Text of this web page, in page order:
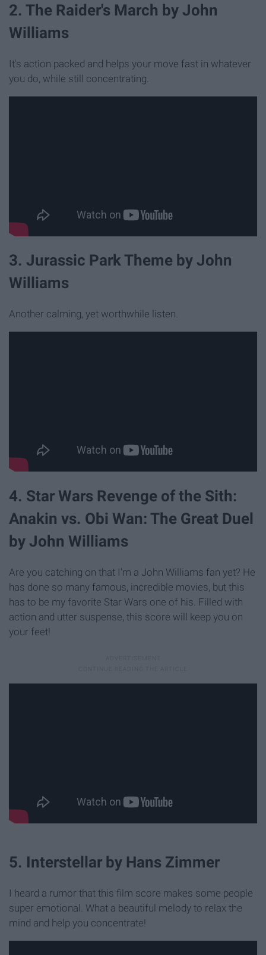
2. The Raider's March by John
Williams
It's action packed and helps your move fast in whatever
you do, while still concentrating.
3. Jurassic Park Theme by John
Williams
Another calming, yet worthwhile listen.
4. Star Wars Revenge of the Sith:
Anakin vs. Obi Wan: The Great Duel
by John Williams
Are you catching on that I'm a John Williams fan yet? He
has done so many famous, incredible movies, but this
has to be my favorite Star Wars one of his. Filled with
action and utter suspense, this score will keep you on
your feet!
5. Interstellar by Hans Zimmer
I heard a rumor that this film score makes some people
super emotional. What a beautiful melody to relax the
mind and help you concentrate!